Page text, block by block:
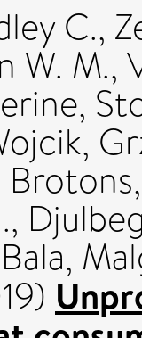
C.,
W. M.,
,
,
Bala,